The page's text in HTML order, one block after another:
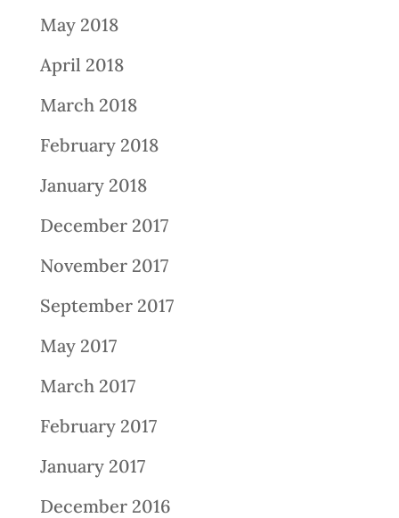
May 2018
April 2018
March 2018
February 2018
January 2018
December 2017
November 2017
September 2017
May 2017
March 2017
February 2017
January 2017
December 2016